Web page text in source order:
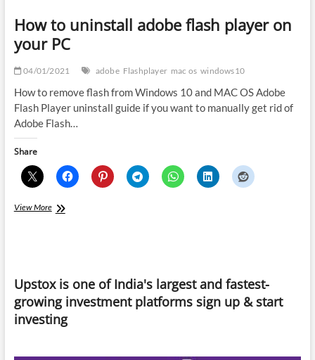
How to uninstall adobe flash player on
your PC
04/01/2021 adobe Flashplayer mac os windows10
How to remove flash from Windows 10 and MAC OS Adobe
Flash Player uninstall guide if you want to manually get rid of
Adobe Flash…
Share
View MoreHow
on
your
PC
Upstox is one of India's largest and fastest-
growing investment platforms sign up & start
investing